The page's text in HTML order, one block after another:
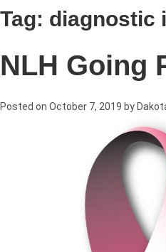
Tag: diagnostic
NLH Going
Posted on October 7, 2019 by